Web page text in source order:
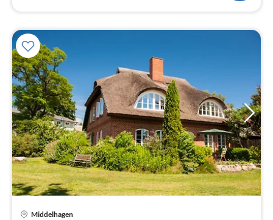
Middelhagen